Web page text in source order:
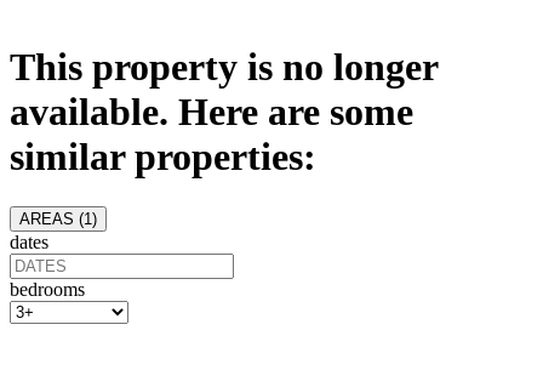
This property is no longer
available. Here are some
similar properties:
AREAS (1 )
dates
bedrooms